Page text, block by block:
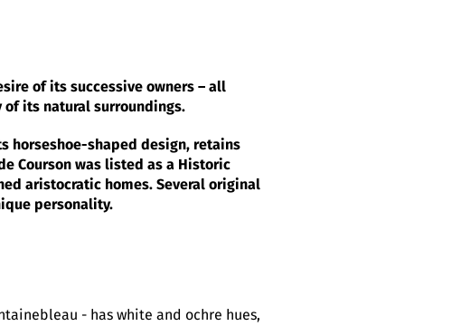
of its successive owners – all
its natural surroundings.
horseshoe-shaped design, retains
Courson was listed as a Historic
aristocratic homes. Several original
personality.
- has white and ochre hues,